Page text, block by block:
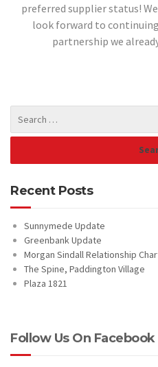
preferred supplier status!
look forward to
partnership we
Recent Posts
Sunnymede Update
Greenbank Update
Morgan Sindall Relationship
The Spine, Paddington Village
Plaza 1821
Follow Us On Facebook